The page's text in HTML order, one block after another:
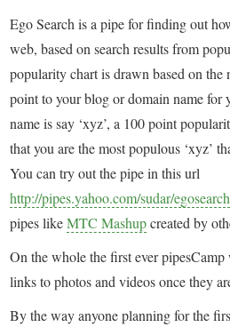
Ego Search is a pipe for finding out
web, based on search results from
popularity chart is drawn based on the
point to your blog or domain name for
name is say ‘xyz’, a 100 point
that you are the most populous ‘xyz’
You can try out the pipe in this url
http://pipes.yahoo.com/sudar/egosearch
pipes likeMTC Mashupcreated by
On the whole the first ever
links to photos and videos once they
By the way anyone planning for the